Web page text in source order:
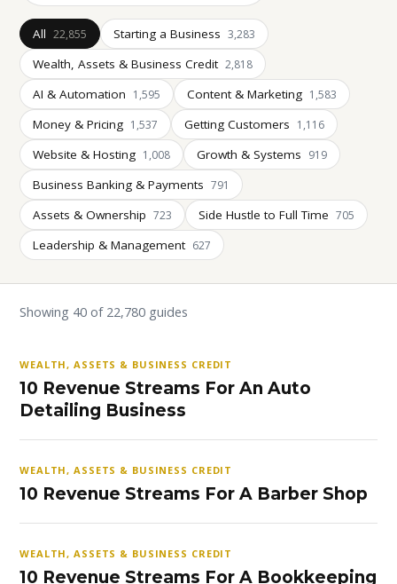
All 22,855 Starting a Business 3,283
Wealth, Assets & Business Credit 2,818
AI & Automation 1,595 Content & Marketing 1,583
Money & Pricing 1,537 Getting Customers 1,116
Website & Hosting 1,008 Growth & Systems 919
Business Banking & Payments 791
Assets & Ownership 723 Side Hustle to Full Time 705
Leadership & Management 627
Showing 40 of 22,780 guides
WEALTH, ASSETS & BUSINESS CREDIT
10 Revenue Streams For An Auto
Detailing Business
WEALTH, ASSETS & BUSINESS CREDIT
10 Revenue Streams For A Barber Shop
WEALTH, ASSETS & BUSINESS CREDIT
10 Revenue Streams For A Bookkeeping